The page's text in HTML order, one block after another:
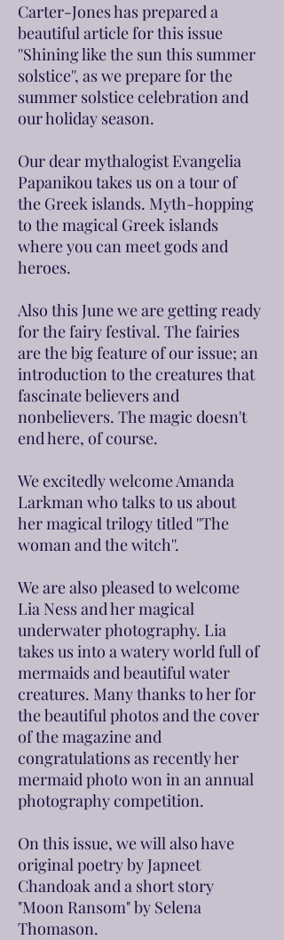
Carter-Jones has prepared a
beautiful article for this issue
''Shining like the sun this summer
solstice'', as we prepare for the
summer solstice celebration and
our holiday season.
Our dear mythalogist Evangelia
Papanikou takes us on a tour of
the Greek islands. Myth-hopping
to the magical Greek islands
where you can meet gods and
heroes.
Also this June we are getting ready
for the fairy festival. The fairies
are the big feature of our issue; an
introduction to the creatures that
fascinate believers and
nonbelievers. The magic doesn't
end here, of course.
We excitedly welcome Amanda
Larkman who talks to us about
her magical trilogy titled ''The
woman and the witch''.
We are also pleased to welcome
Lia Ness and her magical
underwater photography. Lia
takes us into a watery world full of
mermaids and beautiful water
creatures. Many thanks to her for
the beautiful photos and the cover
of the magazine and
congratulations as recently her
mermaid photo won in an annual
photography competition.
On this issue, we will also have
original poetry by Japneet
Chandoak and a short story
"Moon Ransom" by Selena
Thomason.